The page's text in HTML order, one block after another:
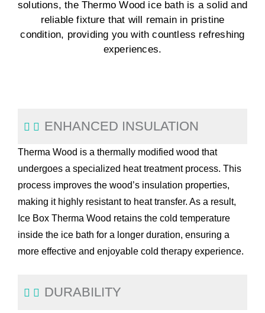
solutions, the Thermo Wood ice bath is a solid and
reliable fixture that will remain in pristine
condition, providing you with countless refreshing
experiences.
ENHANCED INSULATION
Therma Wood is a thermally modified wood that
undergoes a specialized heat treatment process. This
process improves the wood’s insulation properties,
making it highly resistant to heat transfer. As a result,
Ice Box Therma Wood retains the cold temperature
inside the ice bath for a longer duration, ensuring a
more effective and enjoyable cold therapy experience.
DURABILITY